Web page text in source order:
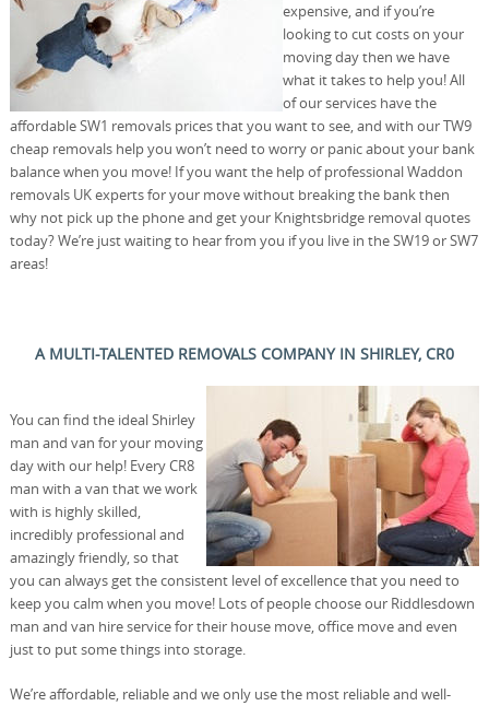
expensive, and if you’re
looking to cut costs on your
moving day then we have
what it takes to help you! All
of our services have the
affordable SW1 removals prices that you want to see, and with our TW9
cheap removals help you won’t need to worry or panic about your bank
balance when you move! If you want the help of professional Waddon
removals UK experts for your move without breaking the bank then
why not pick up the phone and get your Knightsbridge removal quotes
today? We’re just waiting to hear from you if you live in the SW19 or SW7
areas!
A MULTI-TALENTED REMOVALS COMPANY IN SHIRLEY, CR0
You can find the ideal Shirley
man and van for your moving
day with our help! Every CR8
man with a van that we work
with is highly skilled,
incredibly professional and
amazingly friendly, so that
you can always get the consistent level of excellence that you need to
keep you calm when you move! Lots of people choose our Riddlesdown
man and van hire service for their house move, office move and even
just to put some things into storage.
We’re affordable, reliable and we only use the most reliable and well-